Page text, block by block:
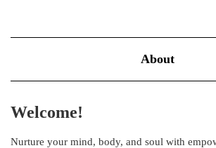
About
Welcome!
Nurture your mind, body, and soul with